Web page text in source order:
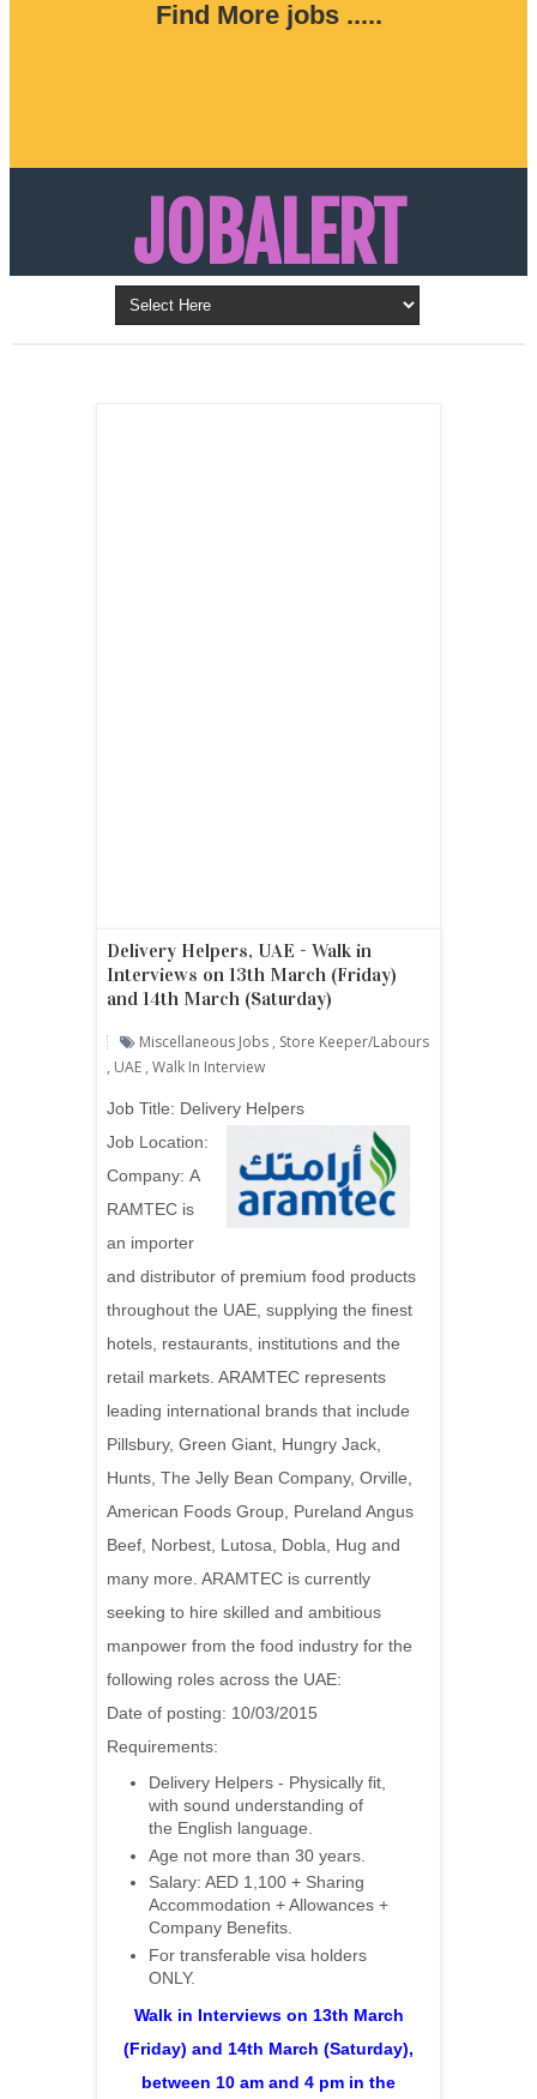
Find More jobs .....
JOBALERT
Updates on Walk in Interviews & Latest jobs in
Kuwait, Oman, UAE, Saudi Arabia, Bahrain &
Delivery Helpers, UAE - Walk in
Interviews on 13th March (Friday)
and 14th March (Saturday)
Miscellaneous Jobs , Store Keeper/labours
, UAE , Walk In Interview
Job Title: Delivery Helpers
Job Location:
Company: A
RAMTEC is
an importer
and distributor of premium food products
throughout the UAE, supplying the finest
hotels, restaurants, institutions and the
retail markets. ARAMTEC represents
leading international brands that include
Pillsbury, Green Giant, Hungry Jack,
Hunts, The Jelly Bean Company, Orville,
American Foods Group, Pureland Angus
Beef, Norbest, Lutosa, Dobla, Hug and
many more. ARAMTEC is currently
seeking to hire skilled and ambitious
manpower from the food industry for the
following roles across the UAE:
Date of posting: 10/03/2015
Requirements:
Delivery Helpers - Physically fit,
with sound understanding of
the English language.
Age not more than 30 years.
Salary: AED 1,100 + Sharing
Accommodation + Allowances +
Company Benefits.
For transferable visa holders
ONLY.
Walk in Interviews on 13th March
(Friday) and 14th March (Saturday),
between 10 am and 4 pm in the